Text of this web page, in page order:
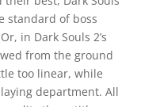
standard of boss
in Dark Souls 2’s
from the ground
too linear, while
department. All